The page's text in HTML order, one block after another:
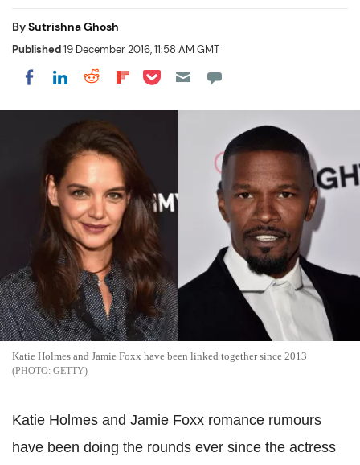
BySutrishna Ghosh
Published19 December 2016, 11:58 AM GMT
Share on Facebook
Share on LinkedIn
Share on Reddit
Share on Flipboard
Share on Pocket
Katie Holmes and Jamie Foxx have been linked together since 2013
GETTY
Katie Holmes and Jamie Foxx romance rumours
have been doing the rounds ever since the actress